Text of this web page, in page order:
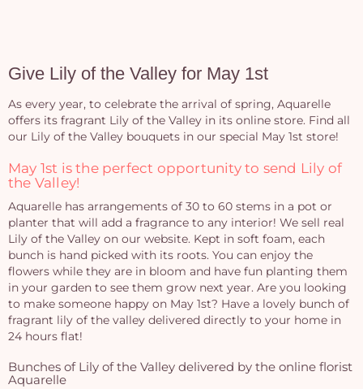
Give Lily of the Valley for May 1st
As every year, to celebrate the arrival of spring, Aquarelle
offers its fragrant Lily of the Valley in its online store. Find all
our Lily of the Valley bouquets in our special May 1st store!
May 1st is the perfect opportunity to send Lily of
the Valley!
Aquarelle has arrangements of 30 to 60 stems in a pot or
planter that will add a fragrance to any interior! We sell real
Lily of the Valley on our website. Kept in soft foam, each
bunch is hand picked with its roots. You can enjoy the
flowers while they are in bloom and have fun planting them
in your garden to see them grow next year. Are you looking
to make someone happy on May 1st? Have a lovely bunch of
fragrant lily of the valley delivered directly to your home in
24 hours flat!
Bunches of Lily of the Valley delivered by the online florist
Aquarelle